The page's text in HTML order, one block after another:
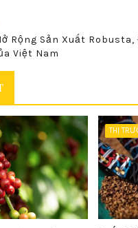
Rộng Sản Xuất Robusta,
Việt Nam
THỊ